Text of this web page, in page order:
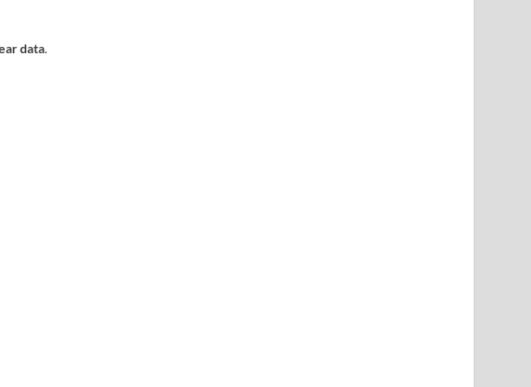
data.